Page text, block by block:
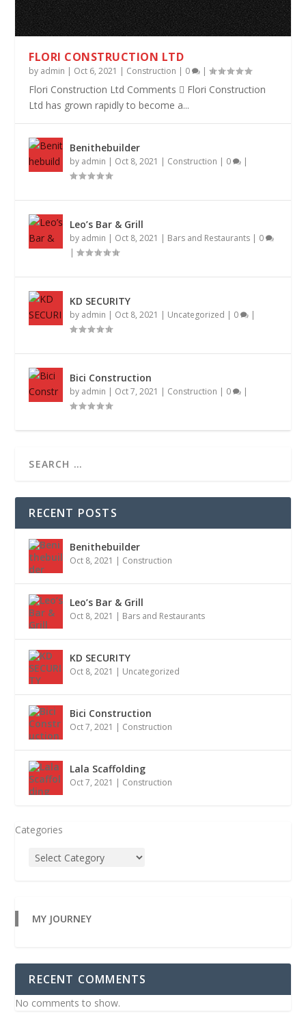
FLORI CONSTRUCTION LTD
by admin | Oct 6, 2021 | Construction | 0 |
Flori Construction Ltd Comments  Flori Construction
Ltd has grown rapidly to become a...
Benithebuilder
by admin | Oct 8, 2021 | Construction | 0 |
Leo’s Bar & Grill
by admin | Oct 8, 2021 | Bars and Restaurants | 0
|
KD SECURITY
by admin | Oct 8, 2021 | Uncategorized | 0 |
Bici Construction
by admin | Oct 7, 2021 | Construction | 0 |
RECENT POSTS
Benithebuilder
Oct 8, 2021 | Construction
Leo’s Bar & Grill
Oct 8, 2021 | Bars and Restaurants
KD SECURITY
Oct 8, 2021 | Uncategorized
Bici Construction
Oct 7, 2021 | Construction
Lala Scaffolding
Oct 7, 2021 | Construction
Categories
MY JOURNEY
RECENT COMMENTS
No comments to show.